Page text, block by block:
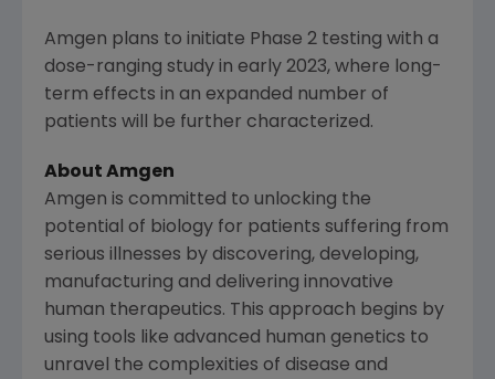
Amgen plans to initiate Phase 2 testing with a
dose-ranging study in early 2023, where long-
term effects in an expanded number of
patients will be further characterized.
About Amgen
Amgen is committed to unlocking the
potential of biology for patients suffering from
serious illnesses by discovering, developing,
manufacturing and delivering innovative
human therapeutics. This approach begins by
using tools like advanced human genetics to
unravel the complexities of disease and